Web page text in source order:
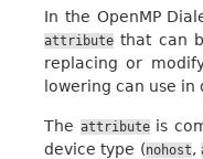
In the OpenMP
attribute that can
replacing or
lowering can use in
The attributeis
device type (nohost,